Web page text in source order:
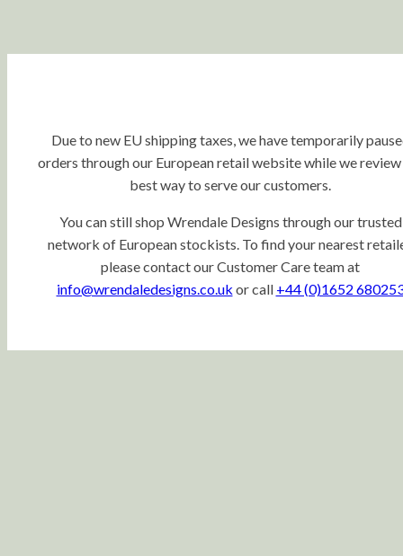
Due to new EU shipping taxes, we have temporarily
orders through our European retail website while we
best way to serve our customers.
You can still shop Wrendale Designs through our trusted
network of European stockists. To find your nearest
please contact our Customer Care team at
info@wrendaledesigns.co.uk or call +44 (0)1652